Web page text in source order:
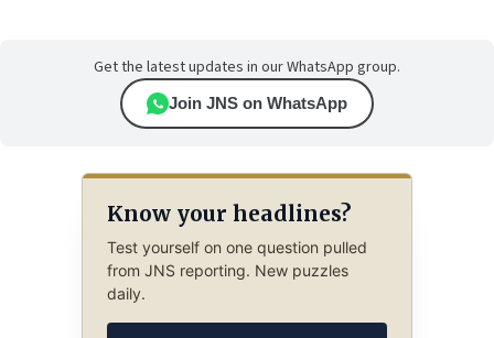
Get the latest updates in our WhatsApp group.
Join JNS on WhatsApp
Know your headlines?
Test yourself on one question pulled
from JNS reporting. New puzzles
daily.